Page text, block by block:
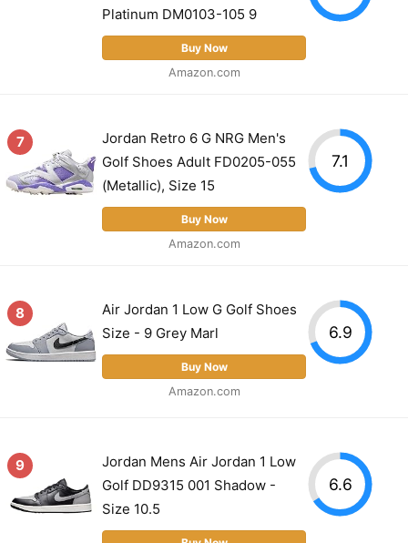
Platinum DM0103-105 9
Buy Now
Amazon.com
7
Jordan Retro 6 G NRG Men's
Golf Shoes Adult FD0205-055
(Metallic), Size 15
Buy Now
Amazon.com
7.1
8
Air Jordan 1 Low G Golf Shoes
Size - 9 Grey Marl
Buy Now
Amazon.com
6.9
9
Jordan Mens Air Jordan 1 Low
Golf DD9315 001 Shadow -
Size 10.5
6.6